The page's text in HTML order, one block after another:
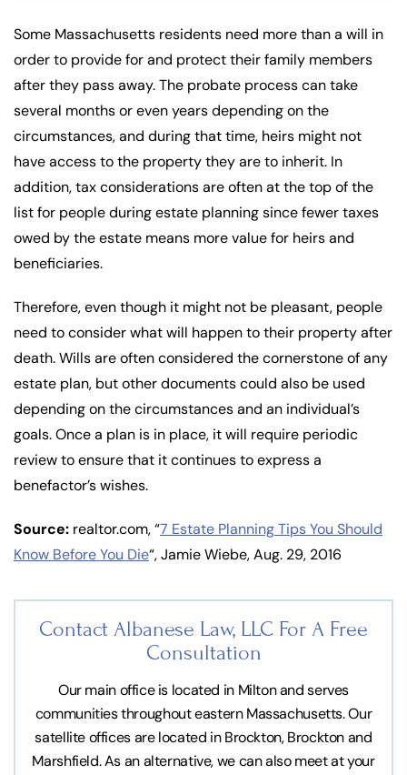
Some Massachusetts residents need more than a will in
order to provide for and protect their family members
after they pass away. The probate process can take
several months or even years depending on the
circumstances, and during that time, heirs might not
have access to the property they are to inherit. In
addition, tax considerations are often at the top of the
list for people during estate planning since fewer taxes
owed by the estate means more value for heirs and
beneficiaries.
Therefore, even though it might not be pleasant, people
need to consider what will happen to their property after
death. Wills are often considered the cornerstone of any
estate plan, but other documents could also be used
depending on the circumstances and an individual’s
goals. Once a plan is in place, it will require periodic
review to ensure that it continues to express a
benefactor’s wishes.
Source: realtor.com, “7 Estate Planning Tips You Should
Know Before You Die“, Jamie Wiebe, Aug. 29, 2016
Contact Albanese Law, LLC For A Free
Consultation
Our main office is located in Milton and serves
communities throughout eastern Massachusetts. Our
satellite offices are located in Brockton, Brockton and
Marshfield. As an alternative, we can also meet at your